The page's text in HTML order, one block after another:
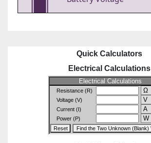
Quick Calculators
Electrical Calculations